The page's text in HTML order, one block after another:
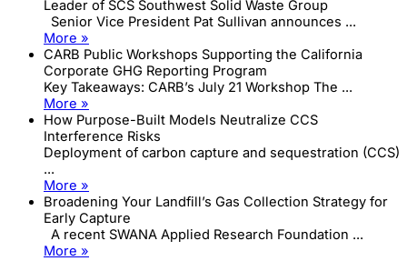
Leader of SCS Southwest Solid Waste Group
Senior Vice President Pat Sullivan announces ...
More »
CARB Public Workshops Supporting the California
Corporate GHG Reporting Program
Key Takeaways: CARB’s July 21 Workshop The ...
More »
How Purpose-Built Models Neutralize CCS
Interference Risks
Deployment of carbon capture and sequestration (CCS)
...
More »
Broadening Your Landfill’s Gas Collection Strategy for
Early Capture
A recent SWANA Applied Research Foundation ...
More »